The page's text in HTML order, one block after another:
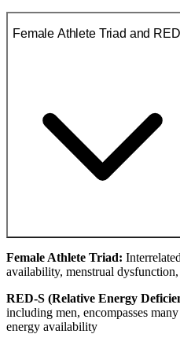
Female Athlete Triad and
Female Athlete Triad:
availability, menstrual
RED-S (Relative Energy
including men, encompasses
energy availability